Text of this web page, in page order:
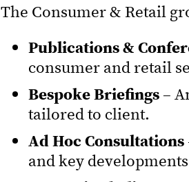
The Consumer & Retail
Publications &
consumer and retail
Bespoke Briefings–
tailored to client.
Ad Hoc Consultations
and key